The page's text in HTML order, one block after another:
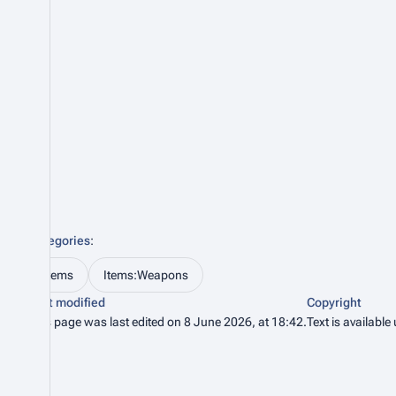
Categories:
Items
Items:Weapons
Last modified
This page was last edited on 8 June 2026, at 18:42.
Copyright
Text is available